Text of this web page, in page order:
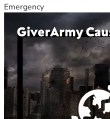
Emergency